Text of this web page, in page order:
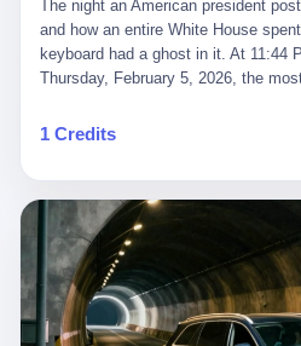
they were before." I want to say,
that, in the language of the lawsuit,
old on the most effective way to tie a
The company is, in the year of our
private company in the world. The
lord 2026, the company that
2026, the company whose CEO,
our lord 2026, the most powerful
and, in the language of the legal
language of the lawsuit,
testing and rush ChatGPT onto the
suffered traumatic brain injury (TBI)
common with TBI and CTE including
and irritability." Wanderlei, in the
was, in 2025, a man who had
surgeries on my nose, 1 on my
right knee and 1 on my elbow."
press release, was "training hard"
language of his own interviews, was
Wanderlei, in the language of his
make Popó kiss the canvas."
documentary cameras that were
was, in fact, a 49-year-old man with
who had been promised $94,000, by
fight another 50-year-old man in a
The night an American president posted a slur about the Obamas, and how an entire White House spent half a day pretending the keyboard had a ghost in it. At 11:44 PM Eastern time on Thursday, February 5, 2026, the most powerful account in the world did what it has done almost every night for a year. It posted. Donald Trump’s Truth Social account, which is, as the United States would later learn, an account whose contents the President of the United States does not always see, dropped a 62-second video into the dark of the American internet. The clip, posted with no caption, was the kind of slow-burn montage that has become a trademark of the late-night Trump feed: ominous music, captions in white block capitals, a long grievance about voting machines in 2020, and at the very end — second 59, right before the cut to black — a two-second image of Barack Obama and Michelle Obama, their faces pasted onto the bodies of two animated apes, dancing in a jungle to the tune of "The Lion Sleeps Tonight." It would stay up for twelve hours. In those twelve hours, the President of the United States, his press secretary, his closest Republican allies on Capitol Hill, and a small army of anonymous White House staffers would perform one of the strangest pieces of political theater in modern American memory: a choreographed denial that the President had posted the video, followed by a long, strange, and ultimately failed attempt to convince the country that a 79-year-old man who has bragged for a decade about personally typing his own posts had somehow lost control of his own thumbs for two seconds of a one-minute clip. The name of the man who allegedly posted it: nobody. He has never been identified. He will probably never be identified. He does not, as far as anyone in the press corps has been able to determine, actually exist as a discrete human being with a name and a job title and a face. He is a member of the White House staff, an unnamed "staffer," an "intern" in some tellings, an "erroneous post" in others, a grammatical fiction designed to do one job and one job only: to keep the President of the United States from being the President who posted a slur about the first Black president and first lady in the history of the country. By midday on Friday, the video was gone. By Monday, the staffer had been quietly absorbed into the great Washington tradition of the unperson. By the end of February, when Barack Obama finally broke his silence on the affair, the question of who had actually pressed the button had become a kind of national ghost story — known, not believed, repeated, and forgotten. This is the story of those twelve hours. I. It is worth saying, before anything else, what was actually in the video. Because the conversations that followed spent a lot of time talking about everything except the video itself. The clip opened with a black screen and a low, throbbing music cue — the kind of sound design a horror movie uses before the first body drops. White text appeared: claims about voting machines in Detroit, Philadelphia, Atlanta, Maricopa County. The cadence was familiar to anyone who has spent ten minutes on Truth Social: each line, a new accusation, each accusation, a re-run of the false theory that the 2020 election was stolen. The video was narrated by a man’s voice — calm, urgent, almost documentary-style — and decorated with arrows, circles, and red-highlighted boxes around county-level vote totals that, like all such videos, were not actually proof of anything. For fifty-eight seconds, the video was ordinary MAGA-kit fare: polished, well-edited, deeply dishonest, and completely unremarkable by the standards of a feed that has been running this exact genre of content for five years. Then, at second fifty-nine, the music changed. "The Lion Sleeps Tonight" came on — a 1961 novelty tune whose tune most Americans of a certain age have not been able to get out of their head since it was used to advertise a 1994 animated film about a lion cub, his father, and the talking animals of the African savanna. The image cut to a jungle set. Animated apes swung through trees. Two of the apes, larger than the rest, were holding hands and grinning. Their faces had been replaced, with the slightly soft edges of cheap AI generation, by the faces of the 44th President of the United States and his wife. The clip was two seconds long. The video ended. The post went live. In the days that followed, the White House would say, repeatedly, that the video was an "internet meme" in which the President of the United States was depicted as "the King of the Jungle" and Democrats were depicted as "characters from The Lion King." Press Secretary Karoline Leavitt, in a text statement to reporters that morning, urged the press to "stop the fake outrage and report on something today that actually matters to the American public." It is true that, in the longer cut of the meme, Joe Biden appears as a primate eating a banana, that Gavin Newsom appears as a hyena, that Hakeem Jeffries appears as a meerkat, and that Trump himself appears as a lion, the king, the title character, the top of the food chain. Maga commentators, including Laura Loomer, would later circulate the full two-and-a-half minute cut to "prove" that the video was a harmless, bipartisan parody. The full video does indeed show several Democrats rendered as animals. It also shows the 44th President of the United States, the first Black man to hold the office, as a chimpanzee. To pretend that this is the same as depicting Gavin Newsom as a hyena
1 Credits